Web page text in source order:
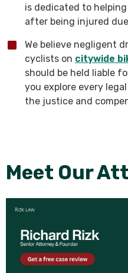
is dedicated to
after being injured
We believe negligent
cyclists on citywide
should be held liable
you explore every
the justice and
Meet Our